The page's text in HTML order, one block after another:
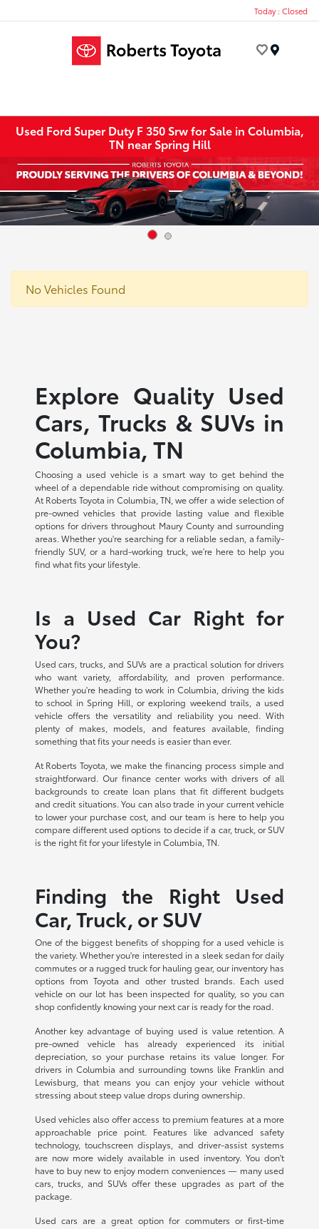
Today : Closed
Used Ford Super Duty F 350 Srw for Sale in Columbia,
TN near Spring Hill
No Vehicles Found
Explore Quality Used
Cars, Trucks & SUVs in
Columbia, TN
Choosing a used vehicle is a smart way to get behind the
wheel of a dependable ride without compromising on quality.
At Roberts Toyota in Columbia, TN, we offer a wide selection of
pre-owned vehicles that provide lasting value and flexible
options for drivers throughout Maury County and surrounding
areas. Whether you're searching for a reliable sedan, a family-
friendly SUV, or a hard-working truck, we're here to help you
find what fits your lifestyle.
Is a Used Car Right for
You?
Used cars, trucks, and SUVs are a practical solution for drivers
who want variety, affordability, and proven performance.
Whether you're heading to work in Columbia, driving the kids
to school in Spring Hill, or exploring weekend trails, a used
vehicle offers the versatility and reliability you need. With
plenty of makes, models, and features available, finding
something that fits your needs is easier than ever.
At Roberts Toyota, we make the financing process simple and
straightforward. Our finance center works with drivers of all
backgrounds to create loan plans that fit different budgets
and credit situations. You can also trade in your current vehicle
to lower your purchase cost, and our team is here to help you
compare different used options to decide if a car, truck, or SUV
is the right fit for your lifestyle in Columbia, TN.
Finding the Right Used
Car, Truck, or SUV
One of the biggest benefits of shopping for a used vehicle is
the variety. Whether you're interested in a sleek sedan for daily
commutes or a rugged truck for hauling gear, our inventory has
options from Toyota and other trusted brands. Each used
vehicle on our lot has been inspected for quality, so you can
shop confidently knowing your next car is ready for the road.
Another key advantage of buying used is value retention. A
pre-owned vehicle has already experienced its initial
depreciation, so your purchase retains its value longer. For
drivers in Columbia and surrounding towns like Franklin and
Lewisburg, that means you can enjoy your vehicle without
stressing about steep value drops during ownership.
Used vehicles also offer access to premium features at a more
approachable price point. Features like advanced safety
technology, touchscreen displays, and driver-assist systems
are now more widely available in used inventory. You don't
have to buy new to enjoy modern conveniences — many used
cars, trucks, and SUVs offer these upgrades as part of the
package.
Used cars are a great option for commuters or first-time